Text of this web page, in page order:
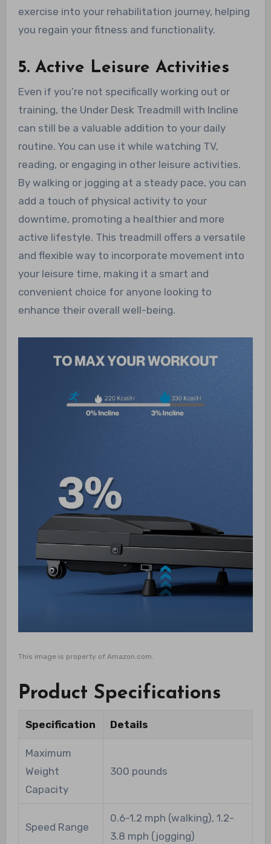
exercise into your rehabilitation journey, helping
you regain your fitness and functionality.
5. Active Leisure Activities
Even if you’re not specifically working out or
training, the Under Desk Treadmill with Incline
can still be a valuable addition to your daily
routine. You can use it while watching TV,
reading, or engaging in other leisure activities.
By walking or jogging at a steady pace, you can
add a touch of physical activity to your
downtime, promoting a healthier and more
active lifestyle. This treadmill offers a versatile
and flexible way to incorporate movement into
your leisure time, making it a smart and
convenient choice for anyone looking to
enhance their overall well-being.
This image is property of Amazon.com.
Product Specifications
Specification Details
Maximum
Weight
Capacity
300 pounds
Speed Range
0.6-1.2 mph (walking), 1.2-
3.8 mph (jogging)